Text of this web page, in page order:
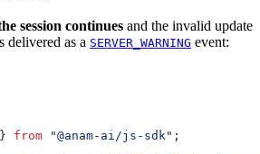
session continues and the invalid update
delivered as a SERVER_WARNING event:
from "@anam-ai/js-sdk" ;